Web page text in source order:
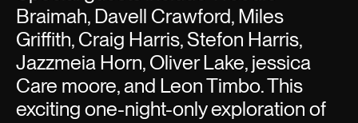
Braimah, Davell Crawford, Miles
Griffith, Craig Harris, Stefon Harris,
Jazzmeia Horn, Oliver Lake, jessica
Care moore, and Leon Timbo. This
exciting one-night-only exploration of